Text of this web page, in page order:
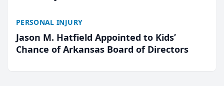
PERSONAL INJURY
Jason M. Hatfield Appointed to Kids’
Chance of Arkansas Board of Directors